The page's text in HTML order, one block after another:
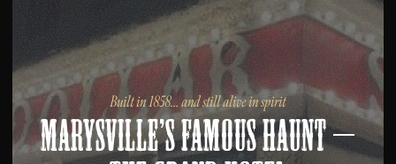
Built in 1858… and still alive in spirit
Marysville’s famous haunt –